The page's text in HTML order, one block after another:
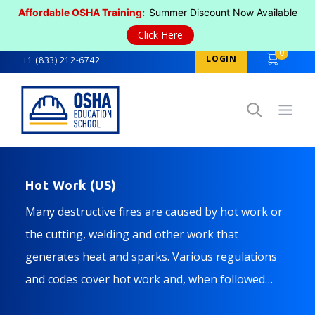
Affordable OSHA Training: Summer Discount Now Available
Click Here
+1 (833) 212-6742 LOGIN
0
Hot Work (US)
Many destructive fires are caused by hot work or
the cutting, welding and other work that
generates heat and sparks. Various regulations
and codes cover hot work and, when followed